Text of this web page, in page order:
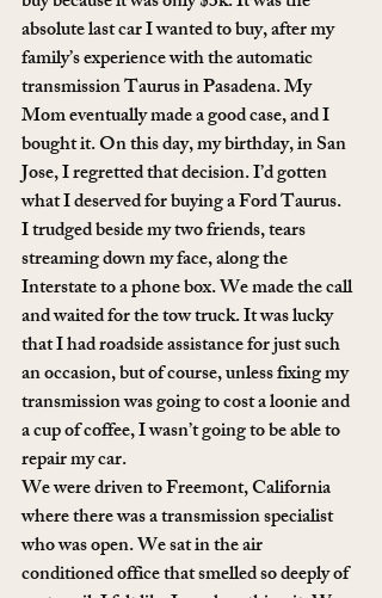
absolute last car I wanted to buy, after my
family’s experience with the automatic
transmission Taurus in Pasadena. My
Mom eventually made a good case, and I
bought it. On this day, my birthday, in San
Jose, I regretted that decision. I’d gotten
what I deserved for buying a Ford Taurus.
I trudged beside my two friends, tears
streaming down my face, along the
Interstate to a phone box. We made the call
and waited for the tow truck. It was lucky
that I had roadside assistance for just such
an occasion, but of course, unless fixing my
transmission was going to cost a loonie and
a cup of coffee, I wasn’t going to be able to
repair my car.
We were driven to Freemont, California
where there was a transmission specialist
who was open. We sat in the air
conditioned office that smelled so deeply of